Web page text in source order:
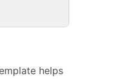
helps